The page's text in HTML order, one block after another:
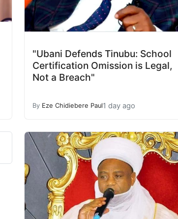
"Ubani Defends Tinubu: School
Certification Omission is Legal,
Not a Breach"
By Eze Chidiebere Paul1 day ago